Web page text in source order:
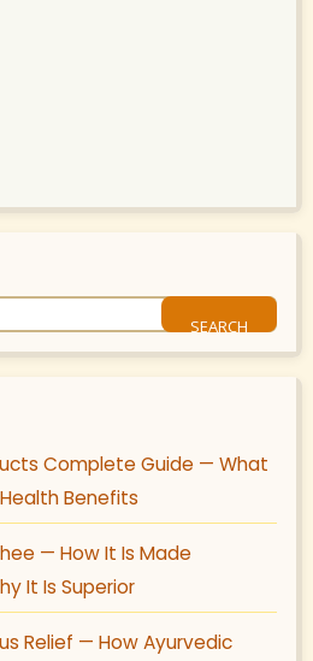
Complete Guide — What
Benefits
— How It Is Made
It Is Superior
Relief — How Ayurvedic